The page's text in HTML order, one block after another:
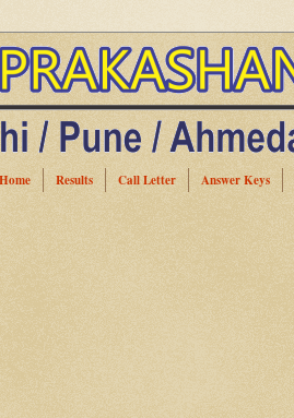
Home Results Call Letter Answer Keys